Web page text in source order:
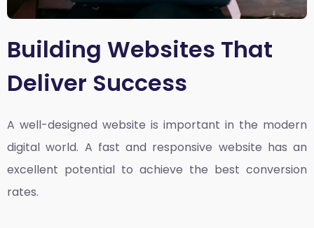
Building Websites That
Deliver Success
A well-designed website is important in the modern
digital world. A fast and responsive website has an
excellent potential to achieve the best conversion
rates.